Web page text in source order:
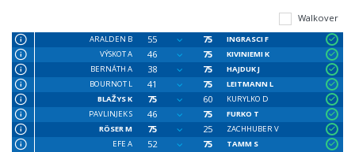
Walkover
ARALDEN B 55 75
INGRASCI F
VÝSKOT A
46 75
KIVINIEMI K
BERNÁTH A
38 75
HAJDUK J
BOURNOT L
41 75
LEITMANN L
BLAŽYS K
75 60
KURYLKO D
PAVLINJEK S
46 75
FURKO T
RÖSER M
75 25
ZACHHUBER V
EFE A
52 75
TAMM S